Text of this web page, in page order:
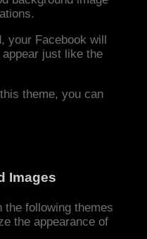
your Facebook will
just like the
theme, you can
Images
the following themes
the appearance of